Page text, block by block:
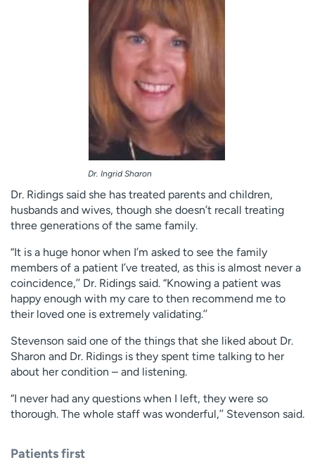
Dr. Ingrid Sharon
Dr. Ridings said she has treated parents and children,
husbands and wives, though she doesn’t recall treating
three generations of the same family.
“It is a huge honor when I’m asked to see the family
members of a patient I’ve treated, as this is almost never a
coincidence,’’ Dr. Ridings said. “Knowing a patient was
happy enough with my care to then recommend me to
their loved one is extremely validating.’’
Stevenson said one of the things that she liked about Dr.
Sharon and Dr. Ridings is they spent time talking to her
about her condition – and listening.
“I never had any questions when I left, they were so
thorough. The whole staff was wonderful,’’ Stevenson said.
Patients first